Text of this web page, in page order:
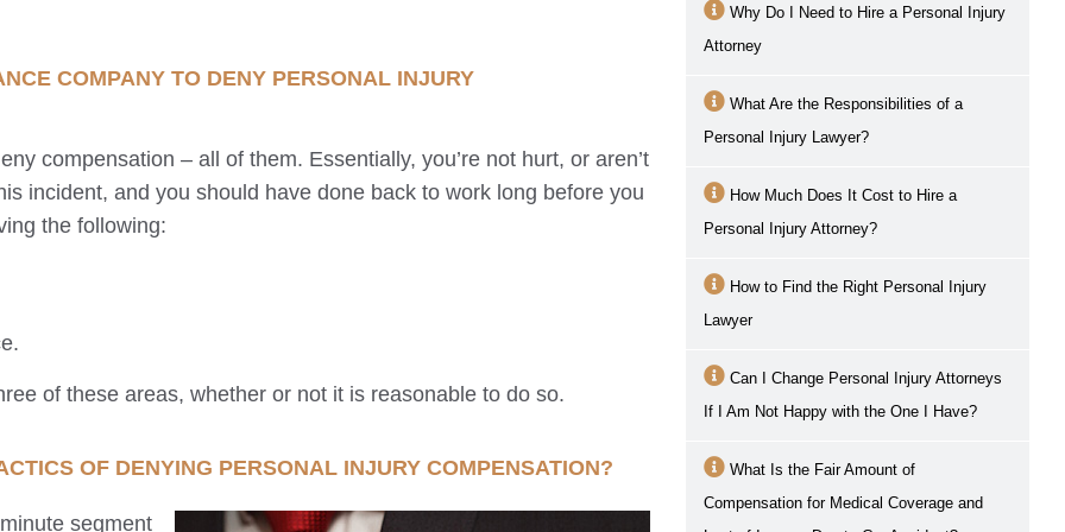
COMPANY TO DENY PERSONAL INJURY
compensation – all of them. Essentially, you’re not hurt, or aren’t
incident, and you should have done back to work long before you
the following:
of these areas, whether or not it is reasonable to do so.
OF DENYING PERSONAL INJURY COMPENSATION?
segment
Why Do I Need to Hire a Personal Injury
Attorney
What Are the Responsibilities of a
Personal Injury Lawyer?
How Much Does It Cost to Hire a
Personal Injury Attorney?
How to Find the Right Personal Injury
Lawyer
Can I Change Personal Injury Attorneys
If I Am Not Happy with the One I Have?
What Is the Fair Amount of
Compensation for Medical Coverage and